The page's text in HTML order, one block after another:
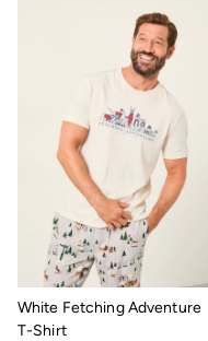
Scarves
Hats, Gloves
Jewellery
Socks
Sunglasses
3 for 2 Socks
3 for 2
Men's
Bags & Wallets
Belts
Hats
Sunglasses
Scarves
Hats, Gloves
Socks
White Fetching Adventure
T-Shirt